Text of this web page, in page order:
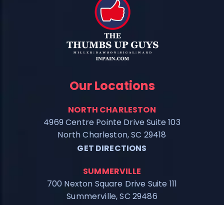
Our Locations
NORTH CHARLESTON
4969 Centre Pointe Drive Suite 103
North Charleston, SC 29418
GET DIRECTIONS
SUMMERVILLE
700 Nexton Square Drive Suite 111
Summerville, SC 29486